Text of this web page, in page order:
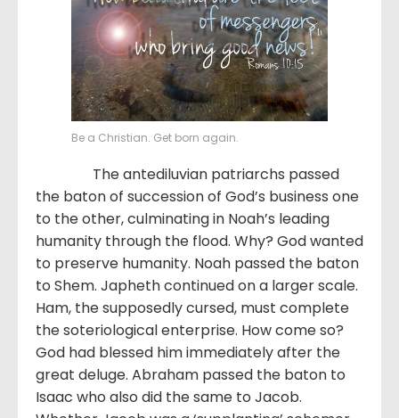
Be a Christian. Get born again.
The antediluvian patriarchs passed
the baton of succession of God’s business one
to the other, culminating in Noah’s leading
humanity through the flood. Why? God wanted
to preserve humanity. Noah passed the baton
to Shem. Japheth continued on a larger scale.
Ham, the supposedly cursed, must complete
the soteriological enterprise. How come so?
God had blessed him immediately after the
great deluge. Abraham passed the baton to
Isaac who also did the same to Jacob.